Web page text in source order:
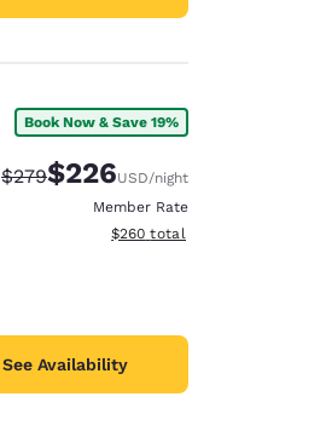
Book Now & Save 19%
Strikethrough Rate:
$279Discounted rate:
$226USD/night
Member Rate
View estimated total details
$260 total
See Availability